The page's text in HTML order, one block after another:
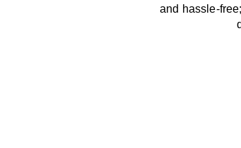
and hassle-free;